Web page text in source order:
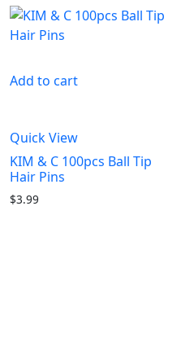
Add to cart
Quick View
KIM & C 100pcs Ball Tip
Hair Pins
$3.99